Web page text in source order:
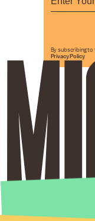
By subscribing to
Privacy Policy